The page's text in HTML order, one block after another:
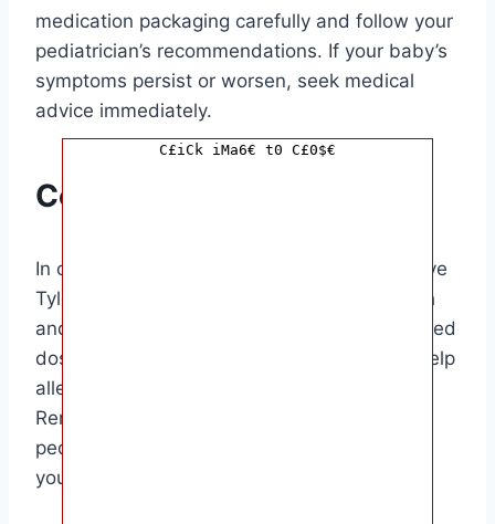
medication packaging carefully and follow your
pediatrician’s recommendations. If your baby’s
symptoms persist or worsen, seek medical
advice immediately.
Conclusion
In conclusion, knowing how often you can give
Tylenol to your baby is crucial for their health
and well-being. By following the recommended
dosage and frequency guidelines, you can help
alleviate your baby’s discomfort safely.
Remember always to consult with your
pediatrician before giving any medication to
your baby.
C£iCk iMa6€ t0 C£0$€